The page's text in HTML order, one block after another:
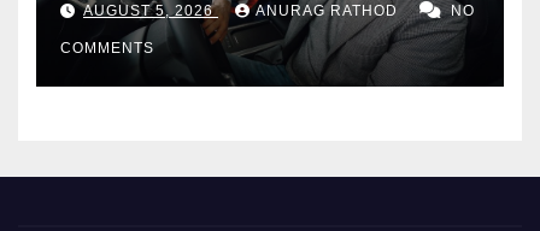
AUGUST 5, 2026 ANURAG RATHOD NO
COMMENTS